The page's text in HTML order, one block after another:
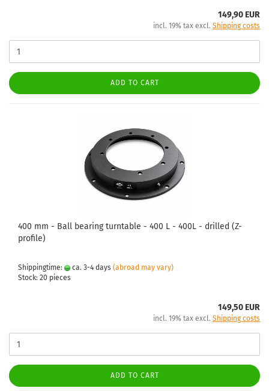
149,90 EUR
incl. 19% tax excl. Shipping costs
ADD TO CART
400 mm - Ball bearing turntable - 400 L - 400L - drilled (Z-
profile)
Shippingtime: ca. 3-4 days (abroad may vary)
Stock: 20 pieces
149,50 EUR
incl. 19% tax excl. Shipping costs
ADD TO CART